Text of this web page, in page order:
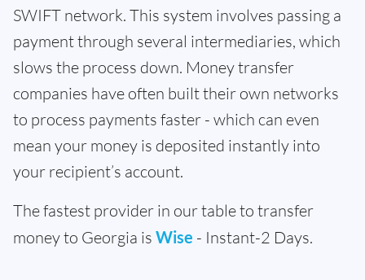
SWIFT network. This system involves passing a
payment through several intermediaries, which
slows the process down. Money transfer
companies have often built their own networks
to process payments faster - which can even
mean your money is deposited instantly into
your recipient’s account.
The fastest provider in our table to transfer
money to Georgia is Wise - Instant-2 Days.